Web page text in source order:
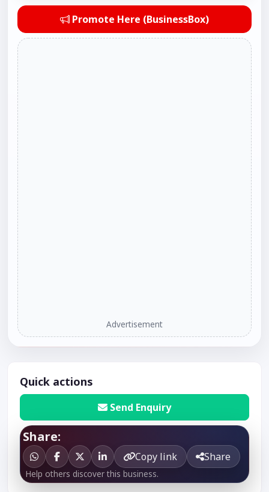
Promote Here (BusinessBox)
Advertisement
Quick actions
Send Enquiry
Share:
Copy link Share
Help others discover this business.